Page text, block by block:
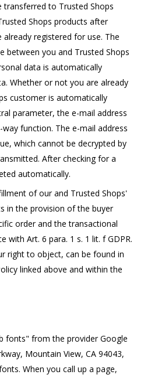
transferred to Trusted Shops
Shops products after
registered for use. The
between you and Trusted Shops
data is automatically
Whether or not you are already
customer is automatically
parameter, the e-mail address
function. The e-mail address
which cannot be decrypted by
After checking for a
automatically.
of our and Trusted Shops'
in the provision of the buyer
order and the transactional
with Art. 6 para. 1 s. 1 lit. f GDPR.
right to object, can be found in
linked above and within the
fonts" from the provider Google
Mountain View, CA 94043,
When you call up a page,